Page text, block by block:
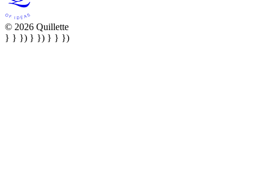
© 2026 Quillette
} } }) } }) } } })